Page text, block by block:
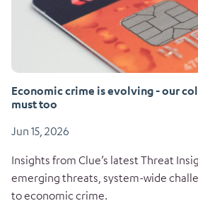
Economic crime is evolving - our
must too
Jun 15, 2026
Insights from Clue’s latest Threat
emerging threats, system-wide
to economic crime.